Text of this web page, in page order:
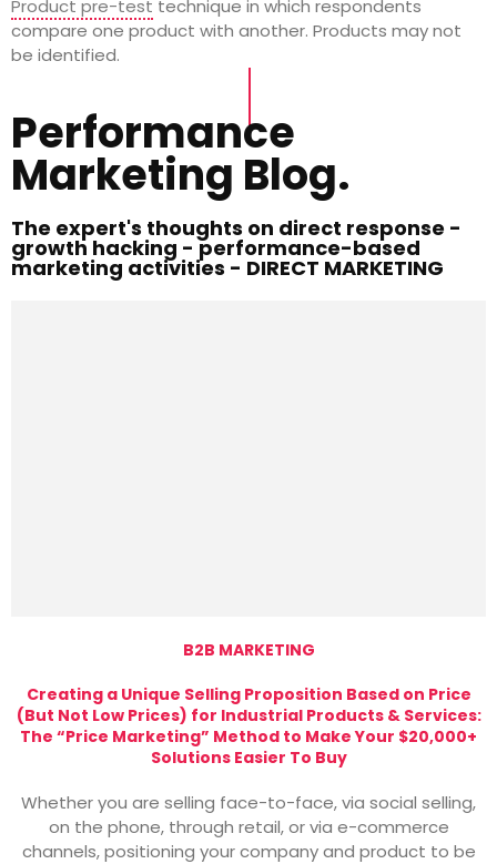
Product pre-test technique in which respondents
compare one product with another. Products may not
be identified.
Performance
Marketing Blog.
The expert's thoughts on direct response -
growth hacking - performance-based
marketing activities - DIRECT MARKETING
B2B MARKETING
Creating a Unique Selling Proposition Based on Price
(But Not Low Prices) for Industrial Products & Services:
The “Price Marketing” Method to Make Your $20,000+
Solutions Easier To Buy
Whether you are selling face-to-face, via social selling,
on the phone, through retail, or via e-commerce
channels, positioning your company and product to be